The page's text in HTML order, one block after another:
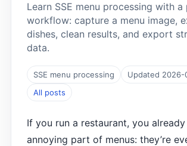
Learn SSE menu processing with
workflow: capture a menu image,
dishes, clean results, and export
data.
SSE menu processing
Updated 2026-
All posts
If you run a restaurant, you
annoying part of menus: they’re